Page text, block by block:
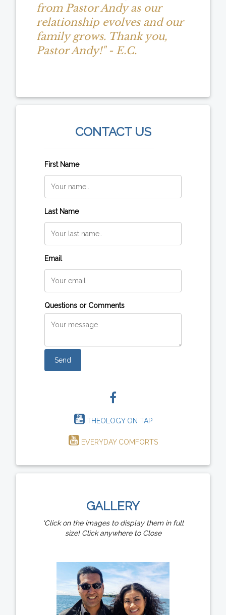
from Pastor Andy as our
relationship evolves and our
family grows. Thank you,
Pastor Andy!" - E.C.
CONTACT US
First Name
Last Name
Email
Questions or Comments
Send
THEOLOGY ON TAP
EVERYDAY COMFORTS
GALLERY
*Click on the images to display them in full
size! Click anywhere to Close